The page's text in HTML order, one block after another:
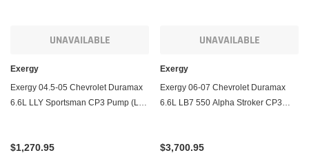
UNAVAILABLE
Exergy
Exergy 04.5-05 Chevrolet Duramax
6.6L LLY Sportsman CP3 Pump (LBZ
$1,270.95
UNAVAILABLE
Exergy
Exergy 06-07 Chevrolet Duramax
6.6L LB7 550 Alpha Stroker CP3
$3,700.95